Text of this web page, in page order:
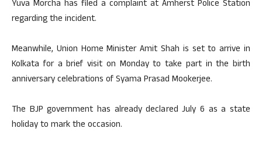
Yuva Morcha has filed a complaint at Amherst Police Station
regarding the incident.
Meanwhile, Union Home Minister Amit Shah is set to arrive in
Kolkata for a brief visit on Monday to take part in the birth
anniversary celebrations of Syama Prasad Mookerjee.
The BJP government has already declared July 6 as a state
holiday to mark the occasion.